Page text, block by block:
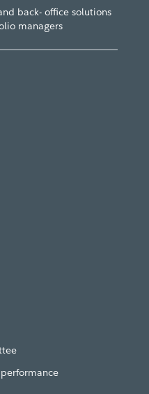
back- office solutions
managers